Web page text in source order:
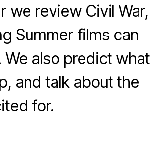
we review Civil War,
Summer films can
also predict what
and talk about the
for.